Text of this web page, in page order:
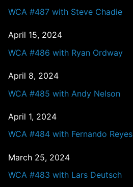
WCA #487 with Steve Chadie
April 15, 2024
WCA #486 with Ryan Ordway
April 8, 2024
WCA #485 with Andy Nelson
April 1, 2024
WCA #484 with Fernando Reyes
March 25, 2024
WCA #483 with Lars Deutsch